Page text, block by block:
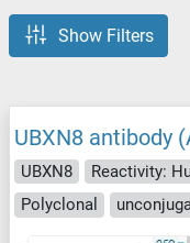
Show Filters
UBXN8 antibody
UBXN8 Reactivity:
Polyclonal